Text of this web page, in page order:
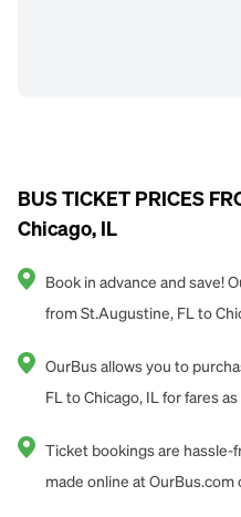
BUS TICKET PRICES
Chicago, IL
Book in advance and save!
from St.Augustine, FL to
OurBus allows you to
FL to Chicago, IL for fares
Ticket bookings are
made online at OurBus.com